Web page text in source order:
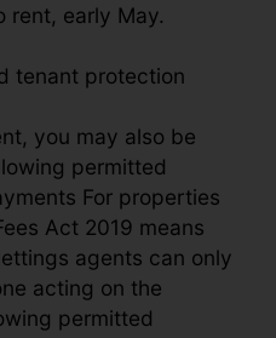
rent, early May.
tenant protection
you may also be
permitted
For properties
Act 2019 means
agents can only
acting on the
permitted